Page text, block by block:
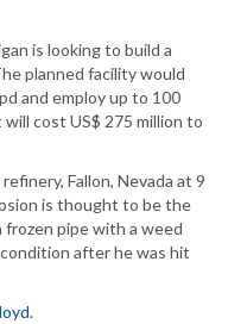
is looking to build a
planned facility would
and employ up to 100
cost US$ 275 million to
Fallon, Nevada at 9
is thought to be the
pipe with a weed
after he was hit
.